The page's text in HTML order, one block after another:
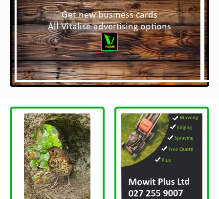
Get new business cards
All Vitalise advertising options